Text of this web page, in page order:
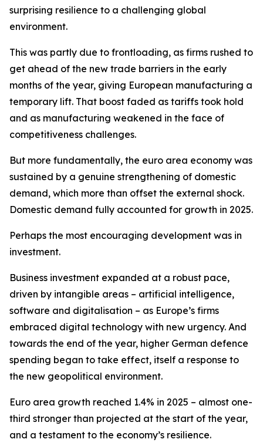
surprising resilience to a challenging global
environment.
This was partly due to frontloading, as firms rushed to
get ahead of the new trade barriers in the early
months of the year, giving European manufacturing a
temporary lift. That boost faded as tariffs took hold
and as manufacturing weakened in the face of
competitiveness challenges.
But more fundamentally, the euro area economy was
sustained by a genuine strengthening of domestic
demand, which more than offset the external shock.
Domestic demand fully accounted for growth in 2025.
Perhaps the most encouraging development was in
investment.
Business investment expanded at a robust pace,
driven by intangible areas – artificial intelligence,
software and digitalisation – as Europe’s firms
embraced digital technology with new urgency. And
towards the end of the year, higher German defence
spending began to take effect, itself a response to
the new geopolitical environment.
Euro area growth reached 1.4% in 2025 – almost one-
third stronger than projected at the start of the year,
and a testament to the economy’s resilience.